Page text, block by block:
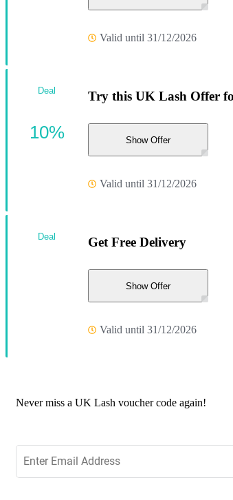
Valid until 31/12/2026
Try this UK Lash Offer
Show Offer
Valid until 31/12/2026
Deal
10%
Get Free Delivery
Show Offer
Valid until 31/12/2026
Deal
Never miss a UK Lash voucher code again!